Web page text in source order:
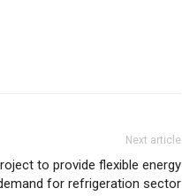
Next article
to provide flexible energy
for refrigeration sector